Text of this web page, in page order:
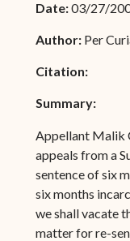
Date:03/27/
Author: Per
Citation:
Summary:
Appellant Malik
appeals from a
sentence of six
six months
we shall vacate
matter for re-